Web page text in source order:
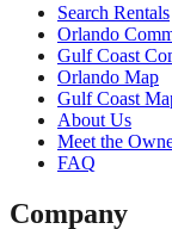
Search Rentals
Orlando
Gulf Coast
Orlando Map
Gulf Coast
About Us
Meet the
FAQ
Company